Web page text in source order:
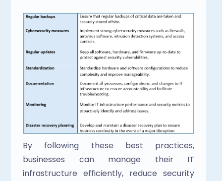
By following these best practices,
businesses can manage their IT
infrastructure efficiently, reduce security